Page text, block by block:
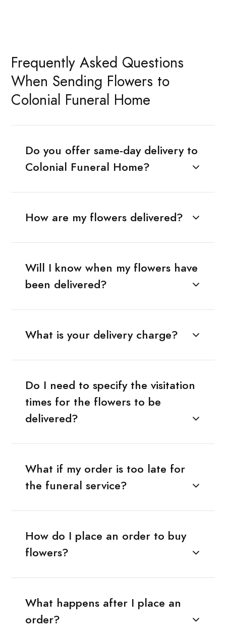
Frequently Asked Questions
When Sending Flowers to
Colonial Funeral Home
Do you offer same-day delivery to
Colonial Funeral Home?
How are my flowers delivered?
Will I know when my flowers have
been delivered?
What is your delivery charge?
Do I need to specify the visitation
times for the flowers to be
delivered?
What if my order is too late for
the funeral service?
How do I place an order to buy
flowers?
What happens after I place an
order?